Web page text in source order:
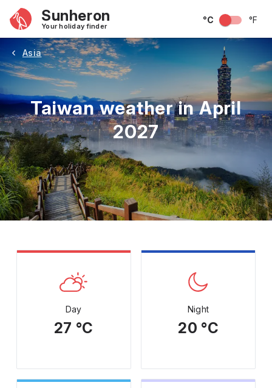
Sunheron
Your holiday finder
°C °F
Asia
Taiwan weather in April
2027
May June July August September
Day
27 °C
Night
20 °C